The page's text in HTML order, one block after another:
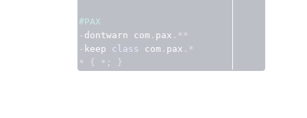
#PAX
- dontwarn com . pax .**
- keep class com . pax .*
*
{ *; }